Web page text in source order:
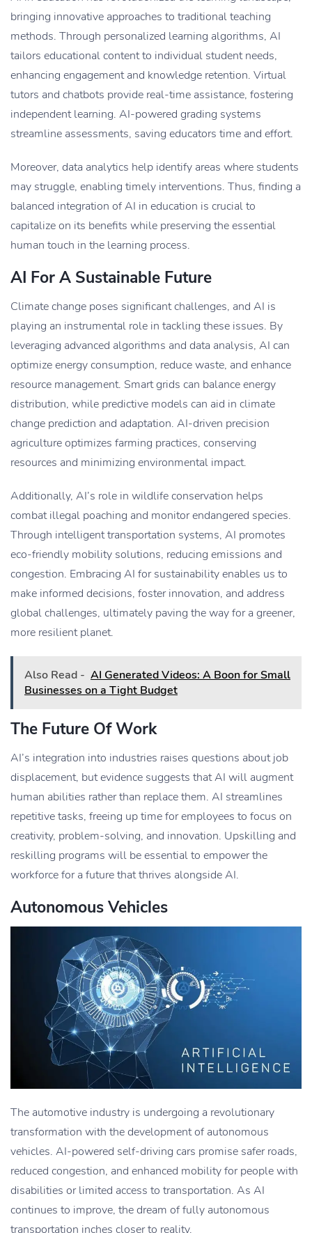
bringing innovative approaches to traditional teaching
methods. Through personalized learning algorithms, AI
tailors educational content to individual student needs,
enhancing engagement and knowledge retention. Virtual
tutors and chatbots provide real-time assistance, fostering
independent learning. AI-powered grading systems
streamline assessments, saving educators time and effort.
Moreover, data analytics help identify areas where students
may struggle, enabling timely interventions. Thus, finding a
balanced integration of AI in education is crucial to
capitalize on its benefits while preserving the essential
human touch in the learning process.
AI For A Sustainable Future
Climate change poses significant challenges, and AI is
playing an instrumental role in tackling these issues. By
leveraging advanced algorithms and data analysis, AI can
optimize energy consumption, reduce waste, and enhance
resource management. Smart grids can balance energy
distribution, while predictive models can aid in climate
change prediction and adaptation. AI-driven precision
agriculture optimizes farming practices, conserving
resources and minimizing environmental impact.
Additionally, AI’s role in wildlife conservation helps
combat illegal poaching and monitor endangered species.
Through intelligent transportation systems, AI promotes
eco-friendly mobility solutions, reducing emissions and
congestion. Embracing AI for sustainability enables us to
make informed decisions, foster innovation, and address
global challenges, ultimately paving the way for a greener,
more resilient planet.
Also Read - AI Generated Videos: A Boon for Small
Businesses on a Tight Budget
The Future Of Work
AI’s integration into industries raises questions about job
displacement, but evidence suggests that AI will augment
human abilities rather than replace them. AI streamlines
repetitive tasks, freeing up time for employees to focus on
creativity, problem-solving, and innovation. Upskilling and
reskilling programs will be essential to empower the
workforce for a future that thrives alongside AI.
Autonomous Vehicles
The automotive industry is undergoing a revolutionary
transformation with the development of autonomous
vehicles. AI-powered self-driving cars promise safer roads,
reduced congestion, and enhanced mobility for people with
disabilities or limited access to transportation. As AI
continues to improve, the dream of fully autonomous
transportation inches closer to reality.